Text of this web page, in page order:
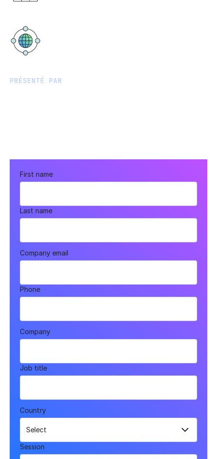
PRÉSENTÉ PAR
First name
Last name
Company email
Phone
Company
Job title
Country
Session